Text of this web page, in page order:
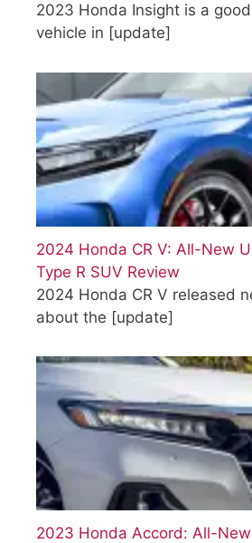
2023 Honda Insight is a
vehicle in [update]
2024 Honda CR V: All-New
Type R SUV Review
2024 Honda CR V released
about the [update]
2023 Honda Accord: All-